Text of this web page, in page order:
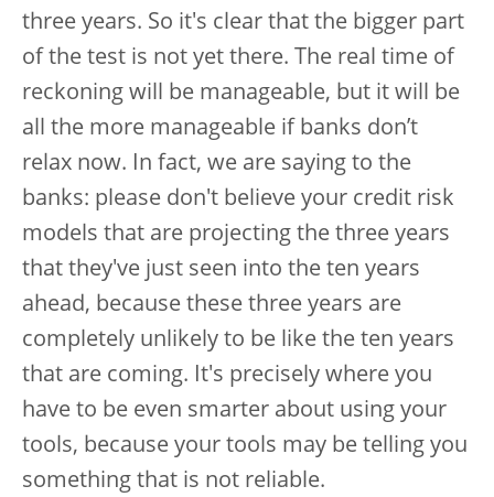
three years. So it's clear that the bigger part
of the test is not yet there. The real time of
reckoning will be manageable, but it will be
all the more manageable if banks don’t
relax now. In fact, we are saying to the
banks: please don't believe your credit risk
models that are projecting the three years
that they've just seen into the ten years
ahead, because these three years are
completely unlikely to be like the ten years
that are coming. It's precisely where you
have to be even smarter about using your
tools, because your tools may be telling you
something that is not reliable.